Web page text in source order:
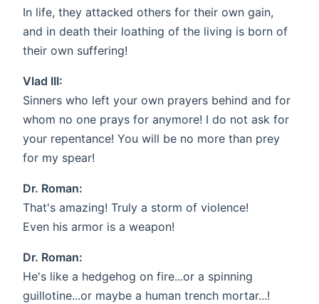
In life, they attacked others for their own gain,
and in death their loathing of the living is born of
their own suffering!
Vlad III:
Sinners who left your own prayers behind and for
whom no one prays for anymore! I do not ask for
your repentance! You will be no more than prey
for my spear!
Dr. Roman:
That's amazing! Truly a storm of violence!
Even his armor is a weapon!
Dr. Roman:
He's like a hedgehog on fire...or a spinning
guillotine...or maybe a human trench mortar...!